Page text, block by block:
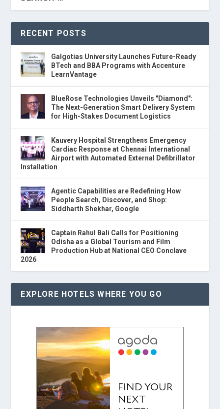
RECENT POSTS
Galgotias University Launches Future-Ready
BTech and BBA Programs with Accenture
LearnVantage
BlueRose Technologies Unveils "Diamond":
The Next-Generation Smart Delivery System
for High-Stakes Document Logistics
Kauvery Hospital Strengthens Emergency
Cardiac Response at Chennai International
Airport with Automated External Defibrillator
Installation
Agentic Capabilities are Redefining How
People Search, Discover, and Shop:
Siddharth Shekhar, Google
Captain Rahul Bali Calls for Positioning
Odisha as a Global Tourism and Film
Production Hub at National CEO Conclave
2026
EXPLORE HOTELS WHERE YOU GO